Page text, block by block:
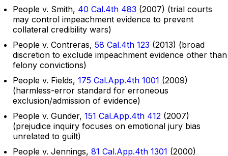
People v. Smith, 40 Cal.4th 483 (2007) (trial courts
may control impeachment evidence to prevent
collateral credibility wars)
People v. Contreras, 58 Cal.4th 123 (2013) (broad
discretion to exclude impeachment evidence other than
felony convictions)
People v. Fields, 175 Cal.App.4th 1001 (2009)
(harmless-error standard for erroneous
exclusion/admission of evidence)
People v. Gunder, 151 Cal.App.4th 412 (2007)
(prejudice inquiry focuses on emotional jury bias
unrelated to guilt)
People v. Jennings, 81 Cal.App.4th 1301 (2000)